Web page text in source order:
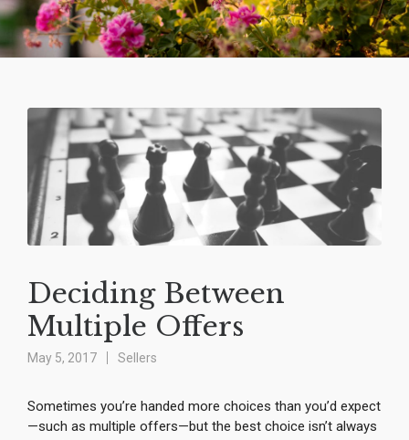
Deciding Between
Multiple Offers
May 5, 2017 Sellers
Sometimes you’re handed more choices than you’d expect
—such as multiple offers—but the best choice isn’t always